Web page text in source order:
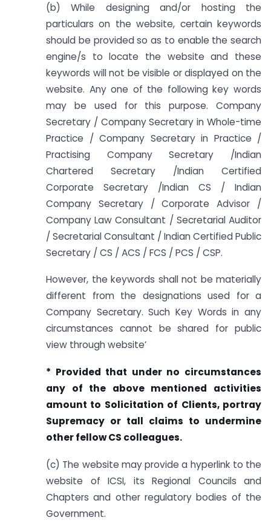
(b) While designing and/or hosting the
particulars on the website, certain keywords
should be provided so as to enable the search
engine/s to locate the website and these
keywords will not be visible or displayed on the
website. Any one of the following key words
may be used for this purpose. Company
Secretary / Company Secretary in Whole-time
Practice / Company Secretary in Practice /
Practising Company Secretary /Indian
Chartered Secretary /Indian Certified
Corporate Secretary /Indian CS / Indian
Company Secretary / Corporate Advisor /
Company Law Consultant / Secretarial Auditor
/ Secretarial Consultant / Indian Certified Public
Secretary / CS / ACS / FCS / PCS / CSP.
However, the keywords shall not be materially
different from the designations used for a
Company Secretary. Such Key Words in any
circumstances cannot be shared for public
view through website’
* Provided that under no circumstances
any of the above mentioned activities
amount to Solicitation of Clients, portray
Supremacy or tall claims to undermine
other fellow CS colleagues.
(c) The website may provide a hyperlink to the
website of ICSI, its Regional Councils and
Chapters and other regulatory bodies of the
Government.